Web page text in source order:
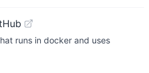
runs in docker and uses